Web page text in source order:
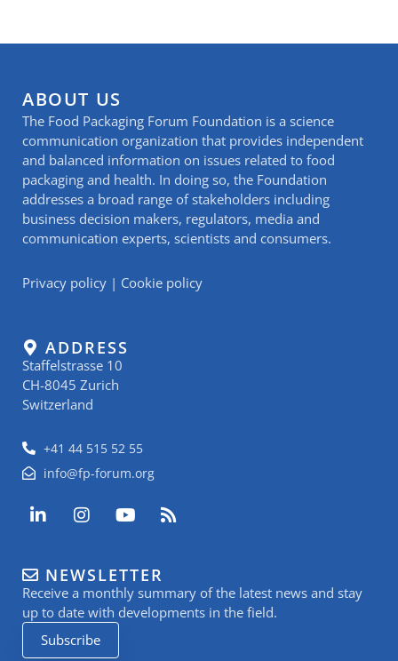
ABOUT US
The Food Packaging Forum Foundation is a science
communication organization that provides independent
and balanced information on issues related to food
packaging and health. In doing so, the Foundation
addresses a broad range of stakeholders including
business decision makers, regulators, media and
communication experts, scientists and consumers.
Privacy policy | Cookie policy
ADDRESS
Staffelstrasse 10
CH-8045 Zurich
Switzerland
+41 44 515 52 55
info@fp-forum.org
L
i
e
d
i
n
-
I
n
a
g
r
a
m
Y
o
u
b
e
R
s
NEWSLETTER
Receive a monthly summary of the latest news and stay
up to date with developments in the field.
Subscribe